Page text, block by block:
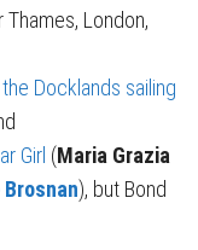
Thames, London,
the Docklands sailing
Girl (Maria Grazia
), but Bond